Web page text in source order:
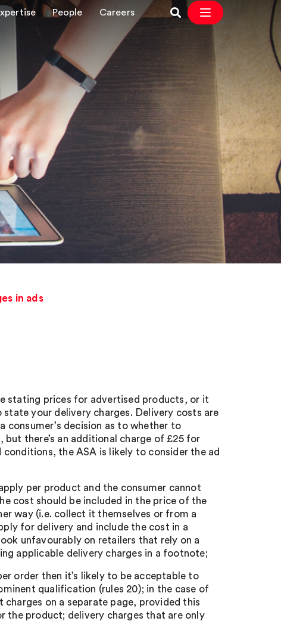
People Careers
in ads
stating prices for advertised products, or it
your delivery charges. Delivery costs are
decision as to whether to
there’s an additional charge of £25 for
the ASA is likely to consider the ad
per product and the consumer cannot
cost should be included in the price of the
way (i.e. collect it themselves or from a
for delivery and include the cost in a
unfavourably on retailers that rely on a
applicable delivery charges in a footnote;
order then it’s likely to be acceptable to
qualification (rules 20); in the case of
on a separate page, provided this
the product; delivery charges that are only